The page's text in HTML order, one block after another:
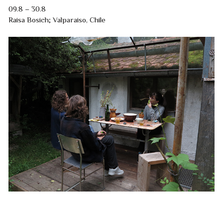
09.8 – 30.8
Raisa Bosich; Valparaiso, Chile